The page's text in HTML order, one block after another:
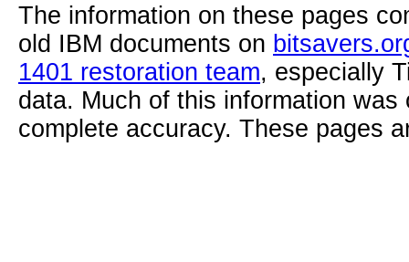
The information on these pages
old IBM documents on
1401 restoration team, especially
data. Much of this information
complete accuracy. These pages